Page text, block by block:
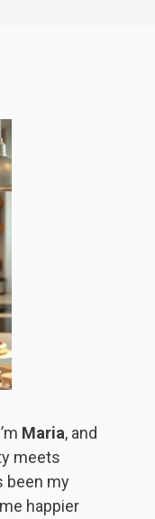
Maria, and
meets
been my
happier